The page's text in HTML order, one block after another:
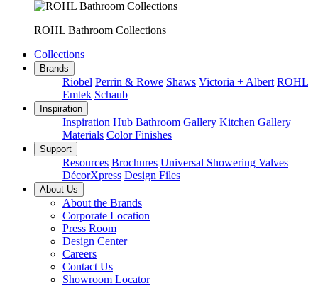
ROHL Bathroom Collections
Collections
Brands
Riobel Perrin & Rowe Shaws Victoria + Albert ROHL
Emtek Schaub
Inspiration
Inspiration Hub Bathroom Gallery Kitchen Gallery
Materials Color Finishes
Support
Resources Brochures Universal Showering Valves
DécorXpress Design Files
About Us
About the Brands
Corporate Location
Press Room
Design Center
Careers
Contact Us
Showroom Locator